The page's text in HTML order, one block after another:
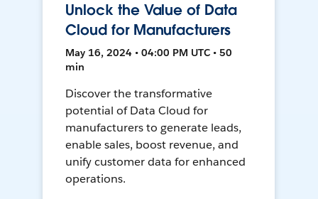
Unlock the Value of Data
Cloud for Manufacturers
May 16, 2024 • 04:00 PM UTC • 50
min
Discover the transformative
potential of Data Cloud for
manufacturers to generate leads,
enable sales, boost revenue, and
unify customer data for enhanced
operations.